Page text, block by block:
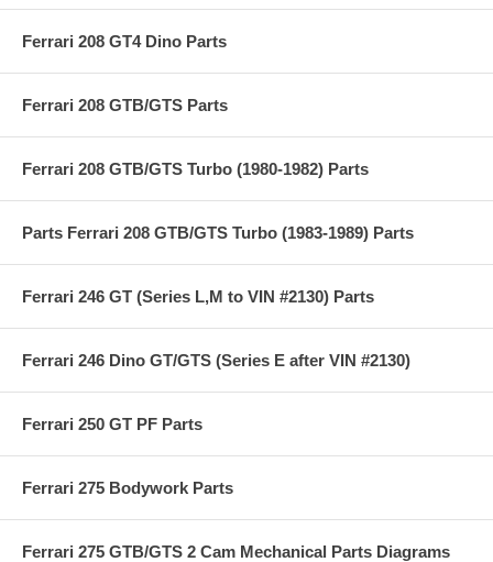
Ferrari 208 GT4 Dino Parts
Ferrari 208 GTB/GTS Parts
Ferrari 208 GTB/GTS Turbo (1980-1982) Parts
Parts Ferrari 208 GTB/GTS Turbo (1983-1989) Parts
Ferrari 246 GT (Series L,M to VIN #2130) Parts
Ferrari 246 Dino GT/GTS (Series E after VIN #2130)
Ferrari 250 GT PF Parts
Ferrari 275 Bodywork Parts
Ferrari 275 GTB/GTS 2 Cam Mechanical Parts Diagrams